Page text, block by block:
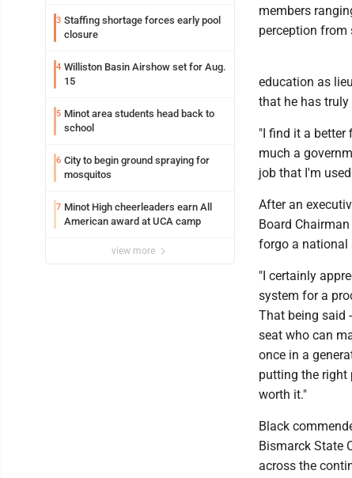
3 Staffing shortage forces early pool
closure
4 Williston Basin Airshow set for Aug.
15
5 Minot area students head back to
school
6 City to begin ground spraying for
mosquitos
7 Minot High cheerleaders earn All
American award at UCA camp
view more
members
perception from
education as
that he has truly
"I find it a better
much a
job that I'm
After an
Board
forgo a national
"I certainly
system for a
That being said
seat who can
once in a
putting the right
worth it."
Black
Bismarck State
across the